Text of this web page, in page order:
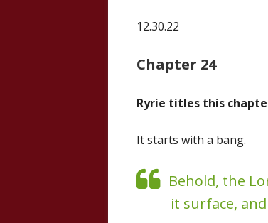
12.30.22
Chapter 24
Ryrie titles this
It starts with a bang.
Behold, the
it surface,